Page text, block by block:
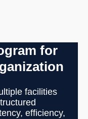
for
facilities
efficiency,